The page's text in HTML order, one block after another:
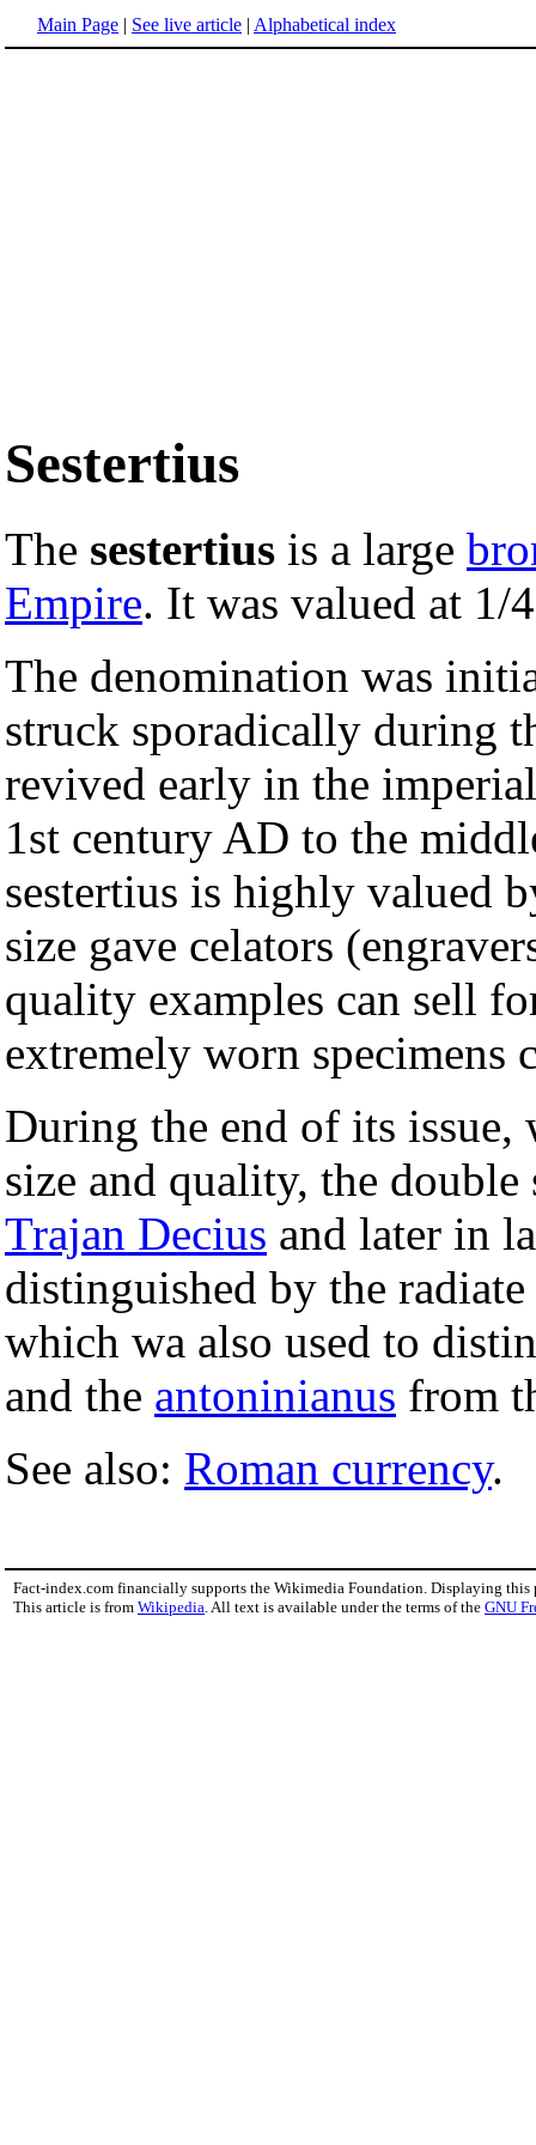
Main Page | See live article | Alphabetical index
Sestertius
The sestertius is a large
Empire. It was valued at 1/
The denomination was
struck sporadically during
revived early in the
1st century AD to the
sestertius is highly valued
size gave celators
quality examples can sell
extremely worn specimens
During the end of its issue,
size and quality, the
Trajan Decius and later in
distinguished by the
which wa also used to
and the antoninianus from
See also: Roman currency.
Fact-index.com financially supports the Wikimedia Foundation. Displaying this
This article is from Wikipedia . All text is available under the terms of the GNU